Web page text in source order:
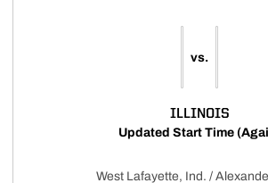
vs.
ILLINOIS
Updated Start Time
West Lafayette, Ind. /